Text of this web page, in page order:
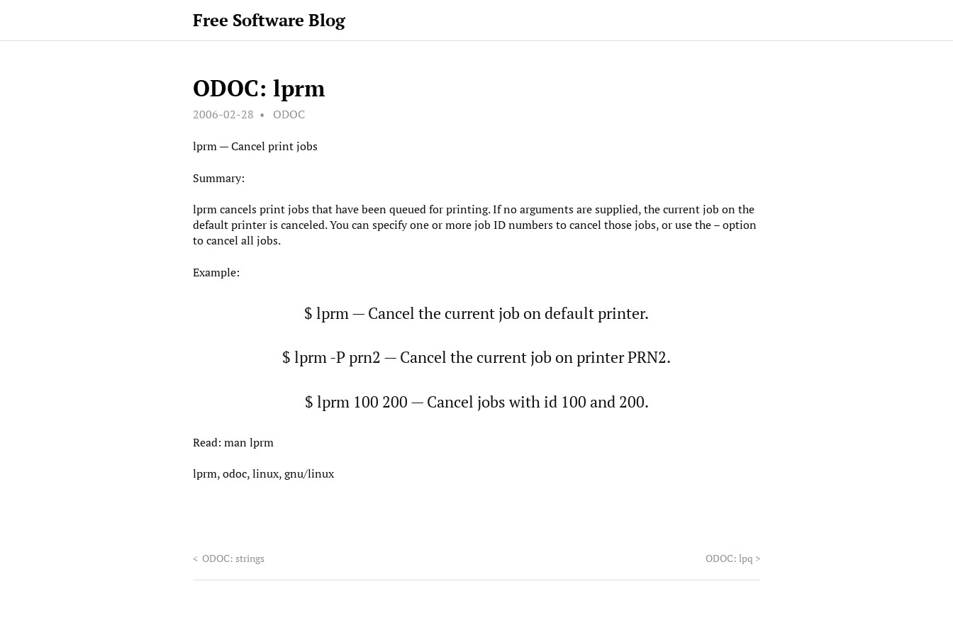
Free Software Blog
ODOC: lprm
2006-02-28 ODOC
lprm — Cancel print jobs
Summary:
lprm cancels print jobs that have been queued for printing. If no arguments are supplied, the current job on the
default printer is canceled. You can specify one or more job ID numbers to cancel those jobs, or use the – option
to cancel all jobs.
Example:
$ lprm — Cancel the current job on default printer.
$ lprm -P prn2 — Cancel the current job on printer PRN2.
$ lprm 100 200 — Cancel jobs with id 100 and 200.
Read: man lprm
lprm, odoc, linux, gnu/linux
< ODOC: strings ODOC: lpq >